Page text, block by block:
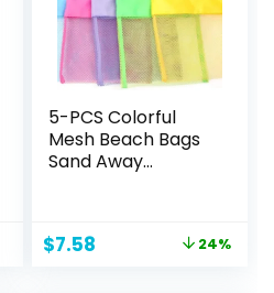
5-PCS Colorful
Mesh Beach Bags
Sand Away
Carrying
Original
$7.58 24%